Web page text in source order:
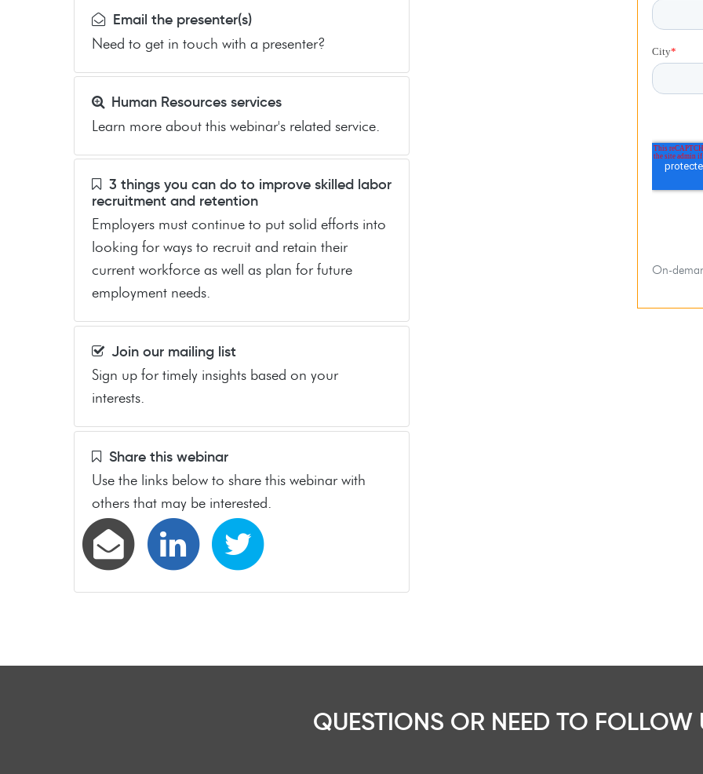
Email the presenter(s)
Need to get in touch with a presenter?
Human Resources services
Learn more about this webinar's related service.
3 things you can do to improve skilled labor
recruitment and retention
Employers must continue to put solid efforts into
looking for ways to recruit and retain their
current workforce as well as plan for future
employment needs.
Join our mailing list
Sign up for timely insights based on your
interests.
Share this webinar
Use the links below to share this webinar with
others that may be interested.
On-
QUESTIONS OR NEED TO FOLLOW